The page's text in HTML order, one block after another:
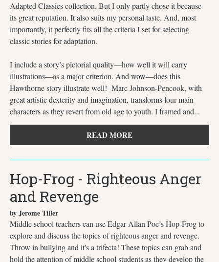
Adapted Classics collection. But I only partly chose it because
its great reputation. It also suits my personal taste. And, most
importantly, it perfectly fits all the criteria I set for selecting
classic stories for adaptation.
I include a story’s pictorial quality—how well it will carry
illustrations—as a major criterion. And wow—does this
Hawthorne story illustrate well! Marc Johnson-Pencook, with
great artistic dexterity and imagination, transforms four main
characters as they revert from old age to youth. I framed and...
READ MORE
Hop-Frog - Righteous Anger
and Revenge
by Jerome Tiller
Middle school teachers can use Edgar Allan Poe’s Hop-Frog to
explore and discuss the topics of righteous anger and revenge.
Throw in bullying and it's a trifecta! These topics can grab and
hold the attention of middle school students as they develop the